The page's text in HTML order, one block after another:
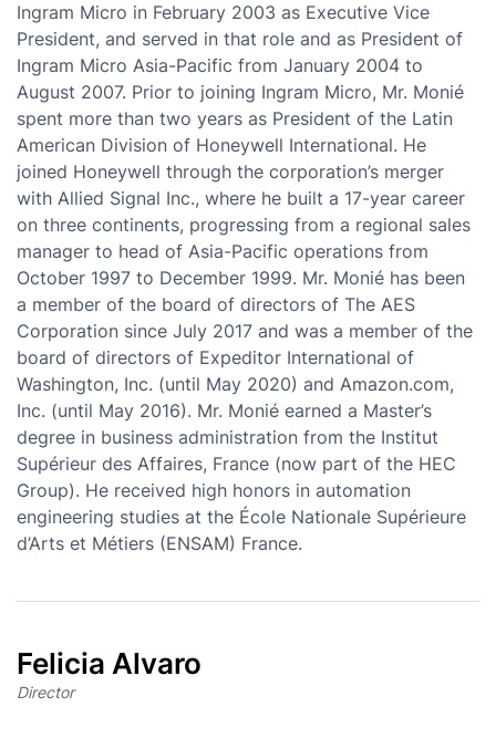
Ingram Micro in February 2003 as Executive Vice
President, and served in that role and as President of
Ingram Micro Asia-Pacific from January 2004 to
August 2007. Prior to joining Ingram Micro, Mr. Monié
spent more than two years as President of the Latin
American Division of Honeywell International. He
joined Honeywell through the corporation’s merger
with Allied Signal Inc., where he built a 17-year career
on three continents, progressing from a regional sales
manager to head of Asia-Pacific operations from
October 1997 to December 1999. Mr. Monié has been
a member of the board of directors of The AES
Corporation since July 2017 and was a member of the
board of directors of Expeditor International of
Washington, Inc. (until May 2020) and Amazon.com,
Inc. (until May 2016). Mr. Monié earned a Master’s
degree in business administration from the Institut
Supérieur des Affaires, France (now part of the HEC
Group). He received high honors in automation
engineering studies at the École Nationale Supérieure
d’Arts et Métiers (ENSAM) France.
Felicia Alvaro
Director